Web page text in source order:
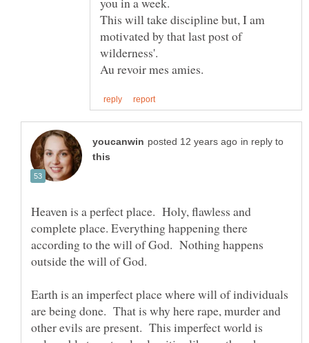
This will take discipline but, I am
motivated by that last post of
Au revoir mes amies.
in reply to
Heaven is a perfect place. Holy, flawless and
complete place. Everything happening there
according to the will of God. Nothing happens
Earth is an imperfect place where will of individuals
are being done. That is why here rape, murder and
other evils are present. This imperfect world is